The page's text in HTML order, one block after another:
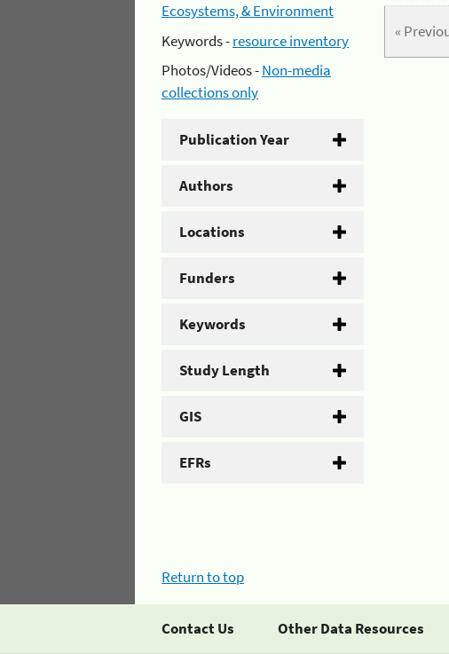
Ecosystems, & Environment
Keywords -resource inventory
Photos/Videos -Non-media
collections only
Publication Year
Authors
Locations
Funders
Keywords
Study Length
GIS
EFRs
«
Return to top
Contact Us Other Data Resources